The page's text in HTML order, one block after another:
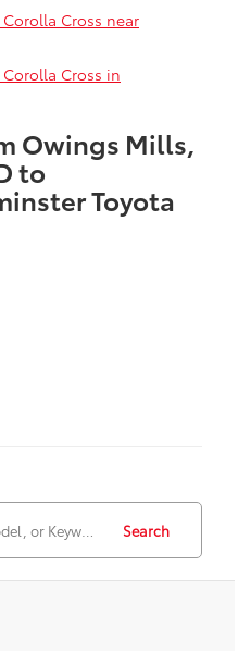
Cross near
Corolla Cross in
Owings Mills,
to
Toyota
Search